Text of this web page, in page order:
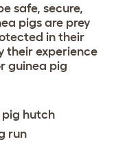
safe, secure,
pigs are prey
in their
their experience
guinea pig
hutch
run